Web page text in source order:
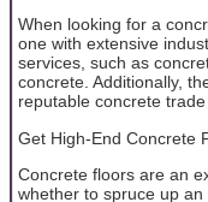
When looking for a
one with extensive
services, such as
concrete. Additionally,
reputable concrete
Get High-End Concrete
Concrete floors are an
whether to spruce up